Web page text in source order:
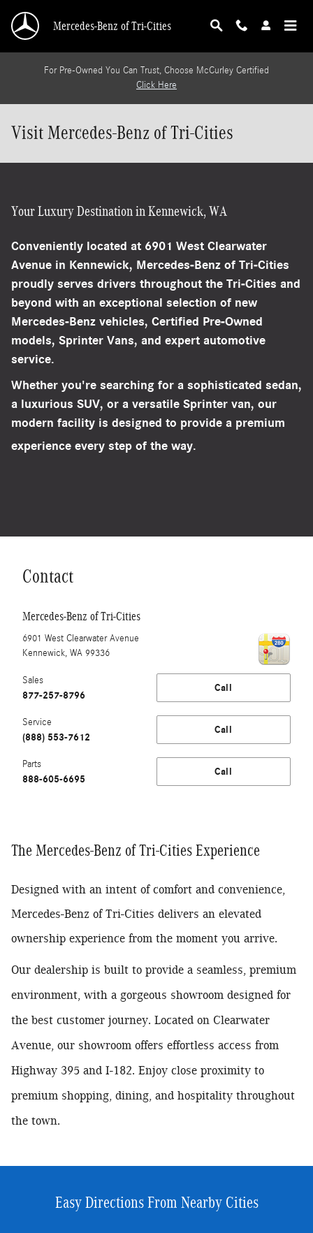
Mercedes-Benz of Tri-Cities
For Pre-Owned You Can Trust, Choose McCurley Certified
Click Here
Visit Mercedes-Benz of Tri-Cities
Your Luxury Destination in Kennewick, WA
Conveniently located at 6901 West Clearwater
Avenue in Kennewick, Mercedes-Benz of Tri-Cities
proudly serves drivers throughout the Tri-Cities and
beyond with an exceptional selection of new
Mercedes-Benz vehicles, Certified Pre-Owned
models, Sprinter Vans, and expert automotive
service.
Whether you're searching for a sophisticated sedan,
a luxurious SUV, or a versatile Sprinter van, our
modern facility is designed to provide a premium
experience every step of the way.
Contact
Mercedes-Benz of Tri-Cities
6901 West Clearwater Avenue
Kennewick, WA 99336
Call
Sales
877-257-8796
Call
Service
(888) 553-7612
Call
Parts
888-605-6695
The Mercedes-Benz of Tri-Cities Experience
Designed with an intent of comfort and convenience,
Mercedes-Benz of Tri-Cities delivers an elevated
ownership experience from the moment you arrive.
Our dealership is built to provide a seamless, premium
environment, with a gorgeous showroom designed for
the best customer journey. Located on Clearwater
Avenue, our showroom offers effortless access from
Highway 395 and I-182. Enjoy close proximity to
premium shopping, dining, and hospitality throughout
the town.
Easy Directions From Nearby Cities